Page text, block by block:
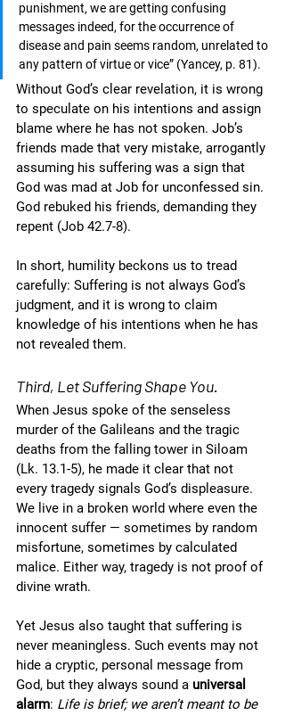
punishment, we are getting confusing
messages indeed, for the occurrence of
disease and pain seems random, unrelated to
any pattern of virtue or vice” (Yancey, p. 81).
Without God’s clear revelation, it is wrong
to speculate on his intentions and assign
blame where he has not spoken. Job’s
friends made that very mistake, arrogantly
assuming his suffering was a sign that
God was mad at Job for unconfessed sin.
God rebuked his friends, demanding they
repent (Job 42.7-8).
In short, humility beckons us to tread
carefully: Suffering is not always God’s
judgment, and it is wrong to claim
knowledge of his intentions when he has
not revealed them.
Third, Let Suffering Shape You.
When Jesus spoke of the senseless
murder of the Galileans and the tragic
deaths from the falling tower in Siloam
(Lk. 13.1-5), he made it clear that not
every tragedy signals God’s displeasure.
We live in a broken world where even the
innocent suffer — sometimes by random
misfortune, sometimes by calculated
malice. Either way, tragedy is not proof of
divine wrath.
Yet Jesus also taught that suffering is
never meaningless. Such events may not
hide a cryptic, personal message from
God, but they always sound a universal
alarm: Life is brief; we aren’t meant to be